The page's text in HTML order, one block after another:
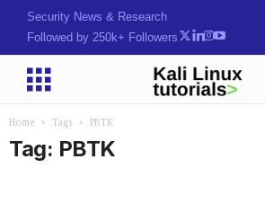
Security News & Research
Followed by 250k+ Followers
Home Tags PBTK
Tag: PBTK